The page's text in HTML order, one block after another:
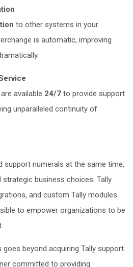
to other systems in your
is automatic, improving
available 24/7 to provide support
unparalleled continuity of
support numerals at the same time,
strategic business choices. Tally
and custom Tally modules
to empower organizations to be
beyond acquiring Tally support.
committed to providing